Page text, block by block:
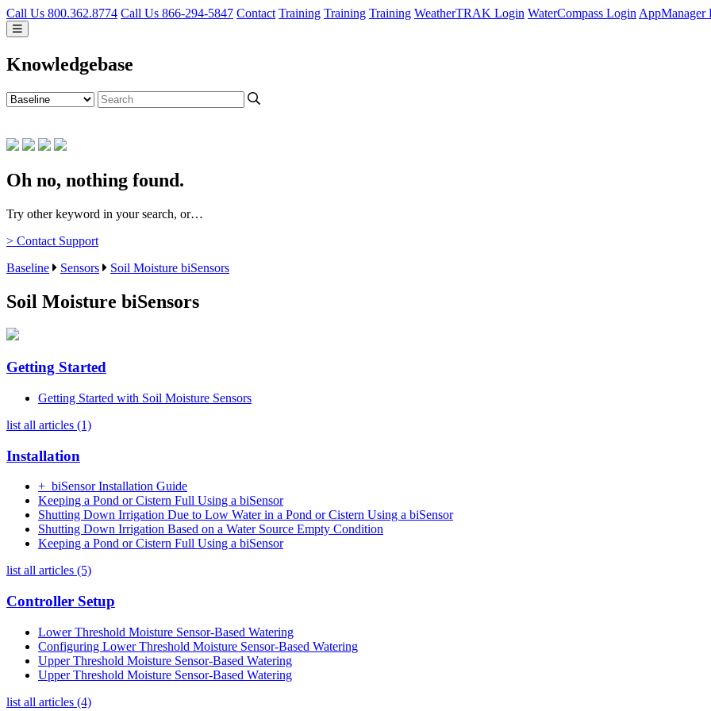
Call Us 800.362.8774 Call Us 866-294-5847 Contact Training Training Training WeatherTRAK Login WaterCompass Login AppManager
Knowledgebase
Oh no, nothing found.
Try other keyword in your search, or…
> Contact Support
Baseline
Sensors Soil Moisture biSensors
Soil Moisture biSensors
Getting Started
Getting Started with Soil Moisture Sensors
list all articles (1)
Installation
+_biSensor Installation Guide
Keeping a Pond or Cistern Full Using a biSensor
Shutting Down Irrigation Due to Low Water in a Pond or Cistern Using a biSensor
Shutting Down Irrigation Based on a Water Source Empty Condition
Keeping a Pond or Cistern Full Using a biSensor
list all articles (5)
Controller Setup
Lower Threshold Moisture Sensor-Based Watering
Configuring Lower Threshold Moisture Sensor-Based Watering
Upper Threshold Moisture Sensor-Based Watering
Upper Threshold Moisture Sensor-Based Watering
list all articles (4)